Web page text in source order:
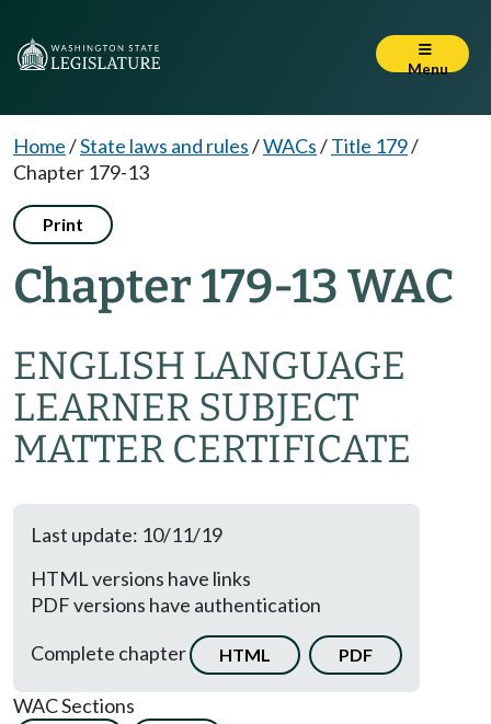
Menu
Home/State laws and rules/WACs/Title 179/
Chapter 179-13
Print
Chapter 179-13 WAC
ENGLISH LANGUAGE
LEARNER SUBJECT
MATTER CERTIFICATE
Last update: 10/11/19
HTML versions have links
PDF versions have authentication
Complete chapter
HTML PDF
WAC Sections